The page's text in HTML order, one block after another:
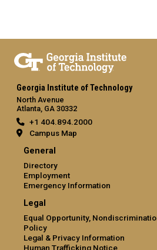
Georgia Institute of Technology
North Avenue
Atlanta, GA 30332
+1 404.894.2000
Campus Map
General
Directory
Employment
Emergency Information
Legal
Equal Opportunity,
Policy
Legal & Privacy Information
Human Trafficking Notice